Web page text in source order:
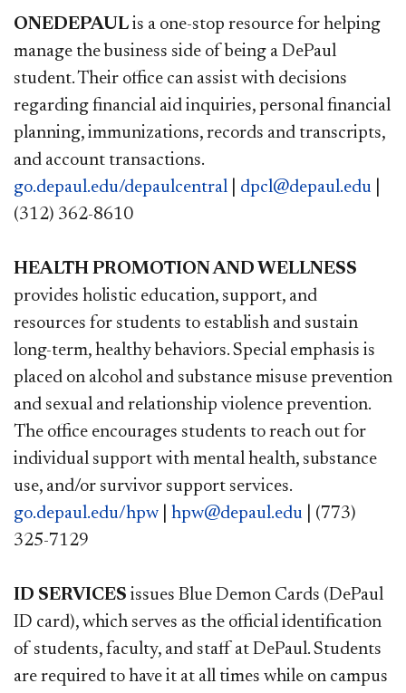
ONEDEPAUL is a one-stop resource for helping
manage the business side of being a DePaul
student. Their office can assist with decisions
regarding financial aid inquiries, personal financial
planning, immunizations, records and transcripts,
and account transactions.
go.depaul.edu/depaulcentral
dpcl@depaul.edu
(312) 362-8610
HEALTH PROMOTION AND WELLNESS
provides holistic education, support, and
resources for students to establish and sustain
long-term, healthy behaviors. Special emphasis is
placed on alcohol and substance misuse prevention
and sexual and relationship violence prevention.
The office encourages students to reach out for
individual support with mental health, substance
use, and/or survivor support services.
go.depaul.edu/hpw
hpw@depaul.edu | (773)
325-7129
ID SERVICES issues Blue Demon Cards (DePaul
ID card), which serves as the official identification
of students, faculty, and staff at DePaul. Students
are required to have it at all times while on campus